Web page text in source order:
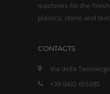
machines for the
plastics, stone and
CONTACTS
Via della
+39 0432 655285